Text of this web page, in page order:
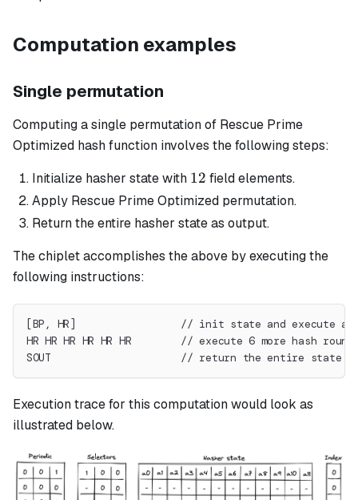
Computation examples
Single permutation
Computing a single permutation of Rescue Prime
Optimized hash function involves the following steps:
Initialize hasher state with 12
12 field elements.
Apply Rescue Prime Optimized permutation.
Return the entire hasher state as output.
The chiplet accomplishes the above by executing the
following instructions:
[BP, HR]                 // init state and execute a
HR HR HR HR HR HR        // execute 6 more hash
SOUT                     // return the entire state as
Execution trace for this computation would look as
illustrated below.